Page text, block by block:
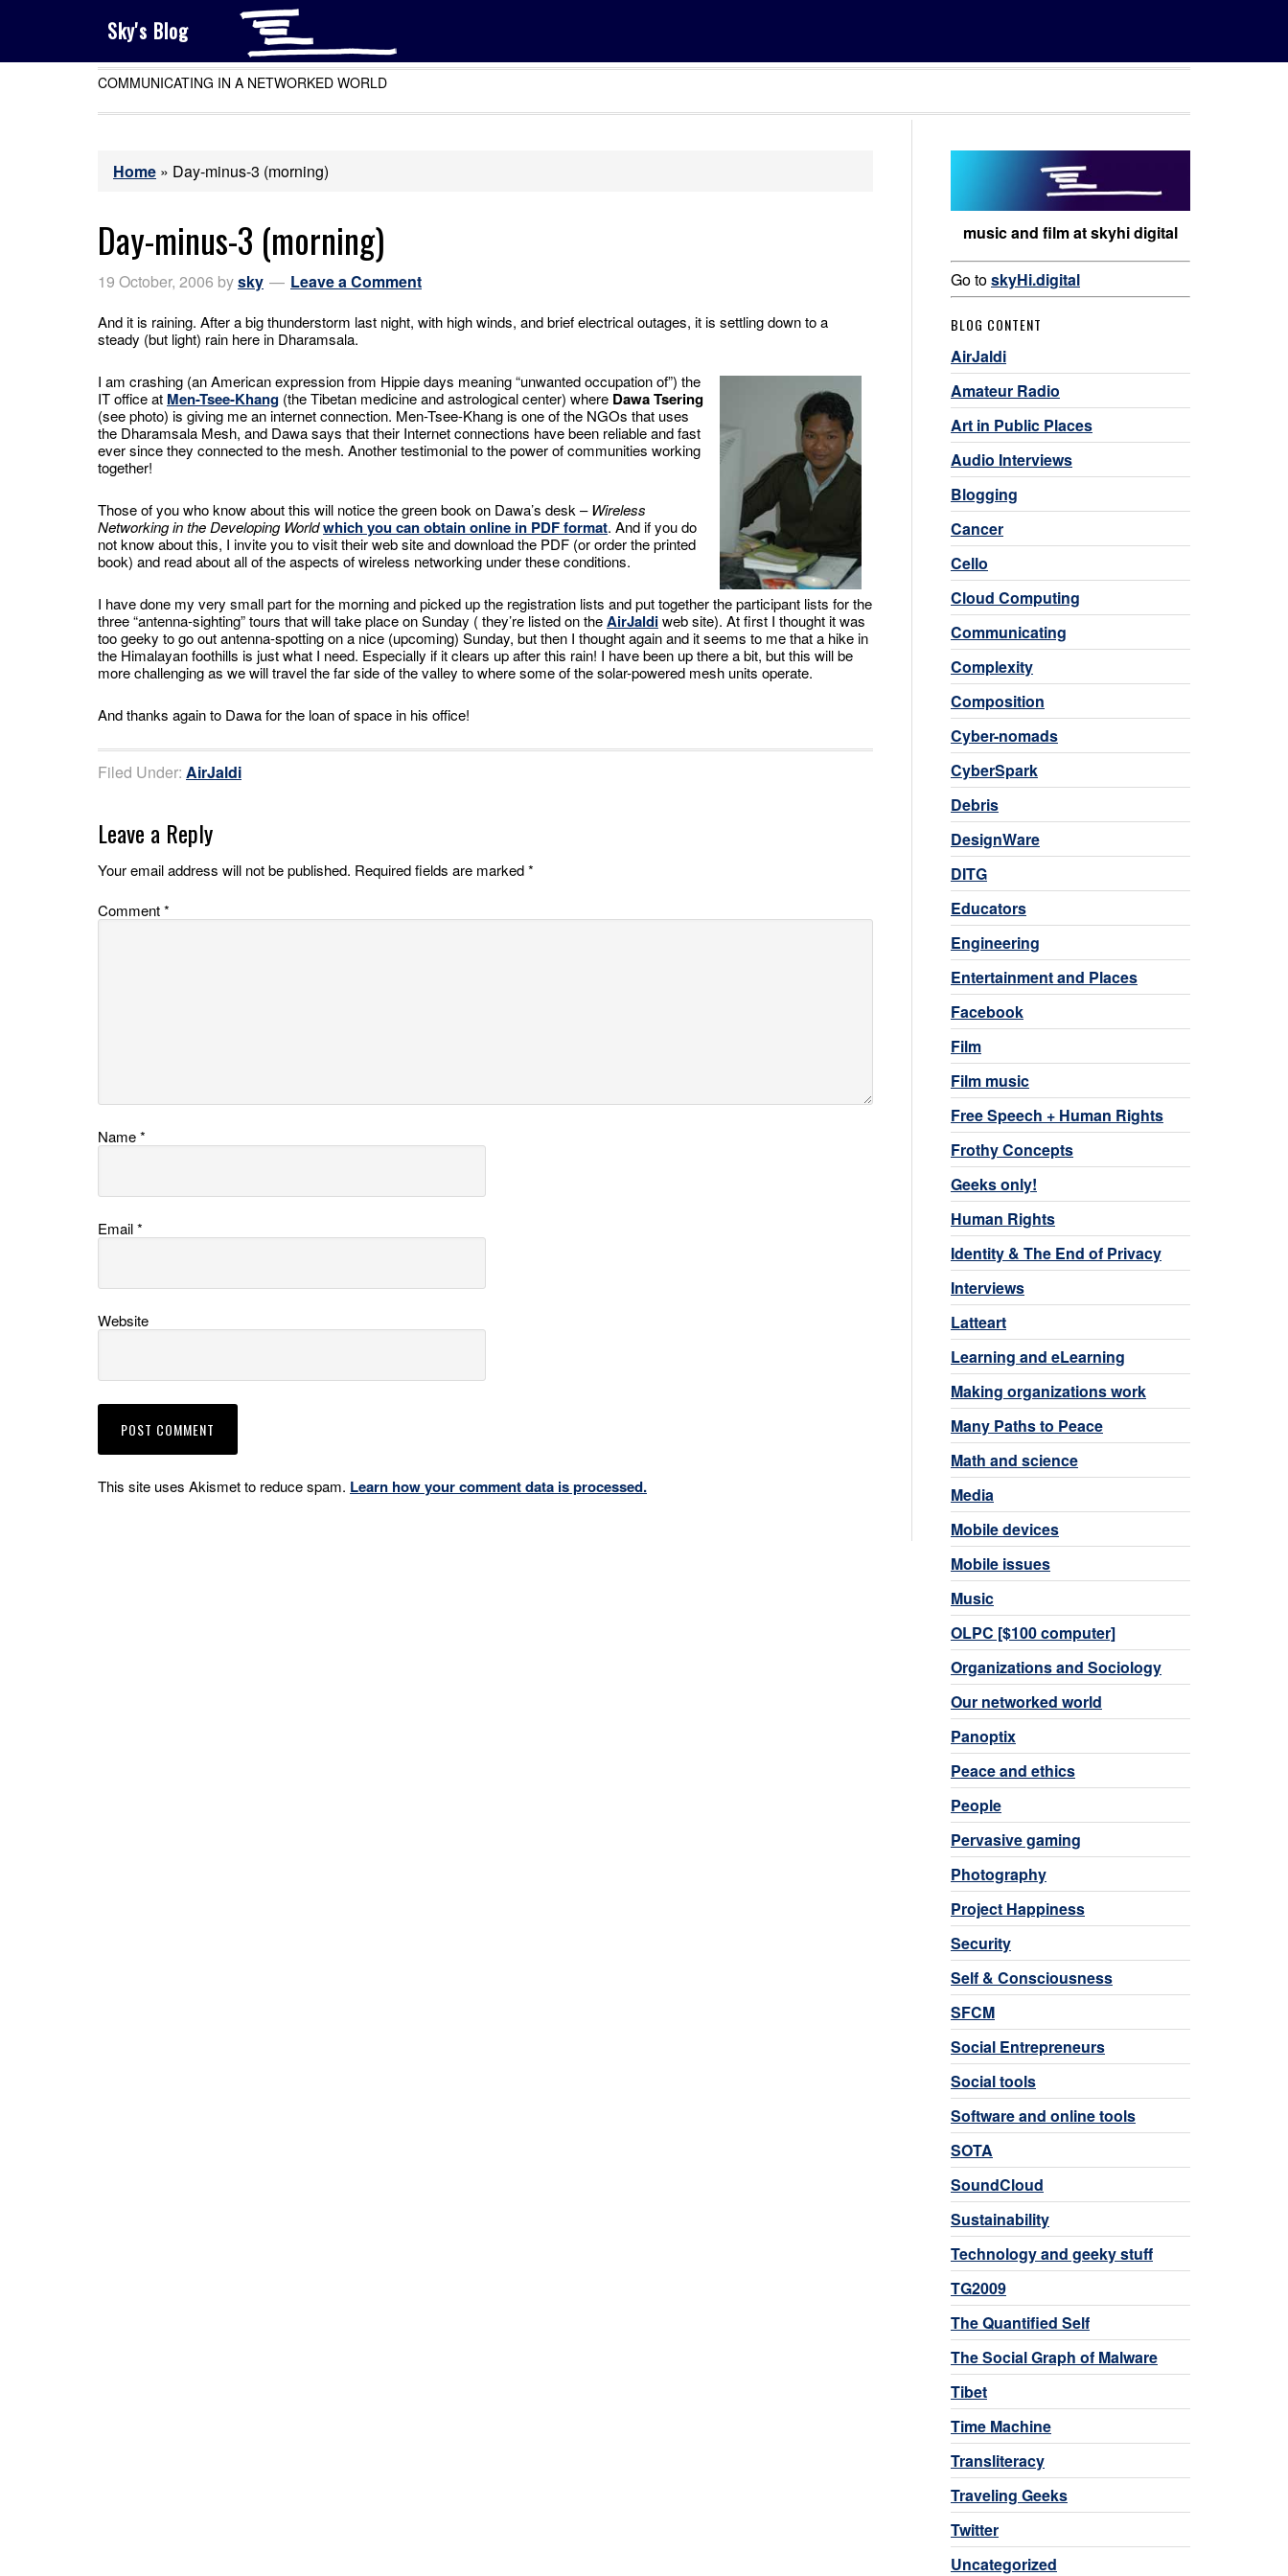
Sky's Blog
COMMUNICATING IN A NETWORKED WORLD
Home » Day-minus-3 (morning)
Day-minus-3 (morning)
19 October, 2006 bysky Leave a Comment
And it is raining. After a big thunderstorm last night, with high winds, and brief electrical outages, it is settling down to a
steady (but light) rain here in Dharamsala.
I am crashing (an American expression from Hippie days meaning “unwanted occupation of”) the
IT office at Men-Tsee-Khang (the Tibetan medicine and astrological center) where Dawa Tsering
(see photo) is giving me an internet connection. Men-Tsee-Khang is one of the NGOs that uses
the Dharamsala Mesh, and Dawa says that their Internet connections have been reliable and fast
ever since they connected to the mesh. Another testimonial to the power of communities working
together!
Those of you who know about this will notice the green book on Dawa’s desk –Wireless
Networking in the Developing Worldwhich you can obtain online in PDF format. And if you do
not know about this, I invite you to visit their web site and download the PDF (or order the printed
book) and read about all of the aspects of wireless networking under these conditions.
I have done my very small part for the morning and picked up the registration lists and put together the participant lists for the
three “antenna-sighting” tours that will take place on Sunday ( they’re listed on theAirJaldiweb site). At first I thought it was
too geeky to go out antenna-spotting on a nice (upcoming) Sunday, but then I thought again and it seems to me that a hike in
the Himalayan foothills is just what I need. Especially if it clears up after this rain! I have been up there a bit, but this will be
more challenging as we will travel the far side of the valley to where some of the solar-powered mesh units operate.
And thanks again to Dawa for the loan of space in his office!
Filed Under: AirJaldi
Leave a Reply
Your email address will not be published. Required fields are marked*
Comment*
Name*
Email*
Website
This site uses Akismet to reduce spam. Learn how your comment data is processed.
music and film at skyhi digital
Go toskyHi.digital
BLOG CONTENT
AirJaldi
Amateur Radio
Art in Public Places
Audio Interviews
Blogging
Cancer
Cello
Cloud Computing
Communicating
Complexity
Composition
Cyber-nomads
CyberSpark
Debris
DesignWare
DITG
Educators
Engineering
Entertainment and Places
Facebook
Film
Film music
Free Speech + Human Rights
Frothy Concepts
Geeks only!
Human Rights
Identity & The End of Privacy
Interviews
Latteart
Learning and eLearning
Making organizations work
Many Paths to Peace
Math and science
Media
Mobile devices
Mobile issues
Music
OLPC [$100 computer]
Organizations and Sociology
Our networked world
Panoptix
Peace and ethics
People
Pervasive gaming
Photography
Project Happiness
Security
Self & Consciousness
SFCM
Social Entrepreneurs
Social tools
Software and online tools
SOTA
SoundCloud
Sustainability
Technology and geeky stuff
TG2009
The Quantified Self
The Social Graph of Malware
Tibet
Time Machine
Transliteracy
Traveling Geeks
Twitter
Uncategorized